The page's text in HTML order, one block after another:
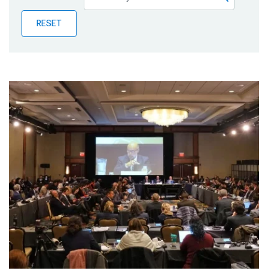
Publications
Blog
RESET